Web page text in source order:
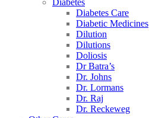
Diabetes
Diabetes Care
Diabetic Medicines
Dilution
Dilutions
Doliosis
Dr Batra’s
Dr. Johns
Dr. Lormans
Dr. Raj
Dr. Reckeweg